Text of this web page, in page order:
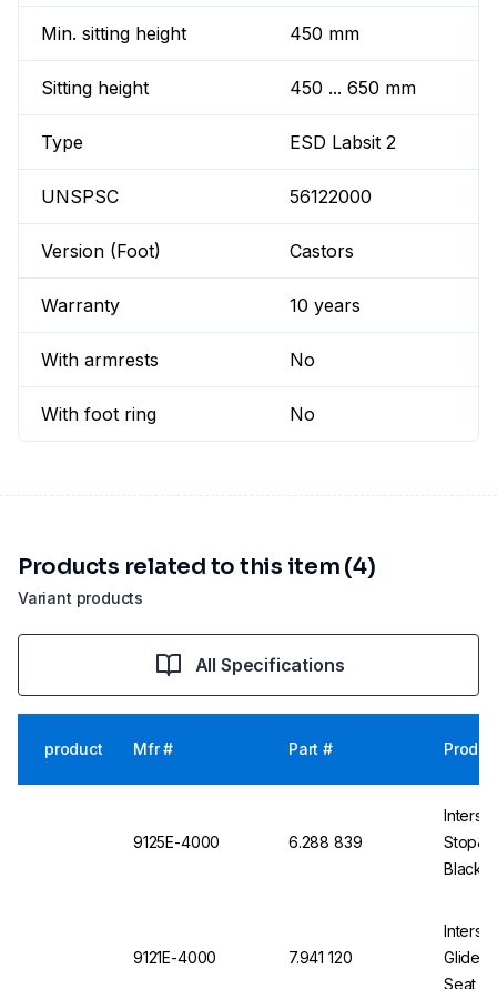
Min. sitting height 450 mm
Sitting height 450 ... 650 mm
Type ESD Labsit 2
UNSPSC 56122000
Version (Foot) Castors
Warranty 10 years
With armrests No
With foot ring No
Variant products
Products related to this item (4)
All Specifications
product Mfr # Part #
9125E-4000 6.288 839
Black,
9121E-4000 7.941 120
Glides
Seat